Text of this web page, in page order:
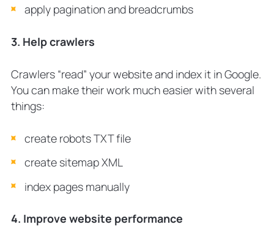
apply pagination and breadcrumbs
3. Help crawlers
Crawlers “read” your website and index it in Google.
You can make their work much easier with several
things:
create robots TXT file
create sitemap XML
index pages manually
4. Improve website performance